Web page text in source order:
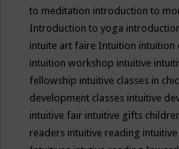
to meditation introduction to
Introduction to yoga
intuite art faire Intuition intuition
intuition workshop intuitive
fellowship intuitive classes in
development classes intuitive
intuitive fair intuitive gifts
readers intuitive reading